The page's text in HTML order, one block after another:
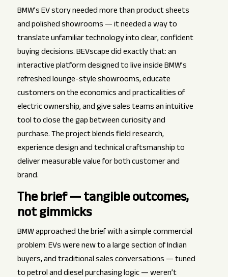
BMW’s EV story needed more than product sheets
and polished showrooms — it needed a way to
translate unfamiliar technology into clear, confident
buying decisions. BEVscape did exactly that: an
interactive platform designed to live inside BMW’s
refreshed lounge-style showrooms, educate
customers on the economics and practicalities of
electric ownership, and give sales teams an intuitive
tool to close the gap between curiosity and
purchase. The project blends field research,
experience design and technical craftsmanship to
deliver measurable value for both customer and
brand.
The brief — tangible outcomes,
not gimmicks
BMW approached the brief with a simple commercial
problem: EVs were new to a large section of Indian
buyers, and traditional sales conversations — tuned
to petrol and diesel purchasing logic — weren’t